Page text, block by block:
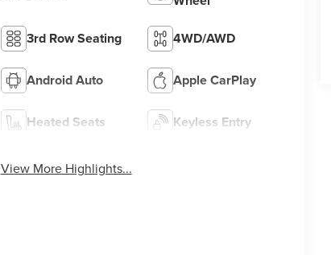
3rd Row Seating 4WD/AWD
Android Auto Apple CarPlay
Heated Seats Keyless Entry
View More Highlights...